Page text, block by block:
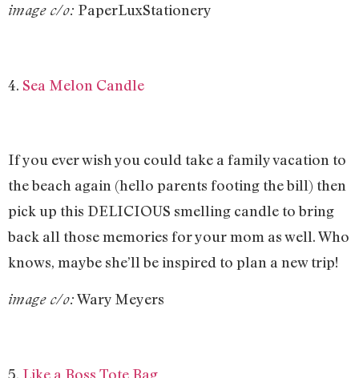
image c/o: PaperLuxStationery
4. Sea Melon Candle
If you ever wish you could take a family vacation to
the beach again (hello parents footing the bill) then
pick up this DELICIOUS smelling candle to bring
back all those memories for your mom as well. Who
knows, maybe she’ll be inspired to plan a new trip!
image c/o:Wary Meyers
5. Like a Boss Tote Bag